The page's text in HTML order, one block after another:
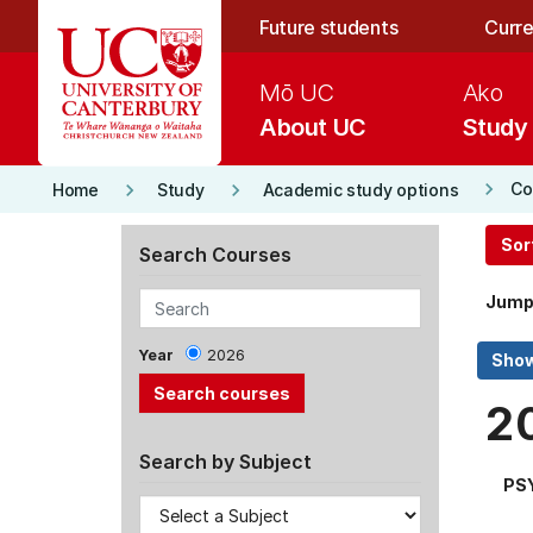
Future students
About UC
Mō UC
Study
Ako
Home keyboard_arrow_right Study keyboard_arrow_right Academic study options keyboard_arrow_right
Search Courses
Year 2026
Search by Subject